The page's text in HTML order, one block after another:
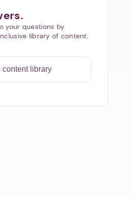
your questions by
library of content.